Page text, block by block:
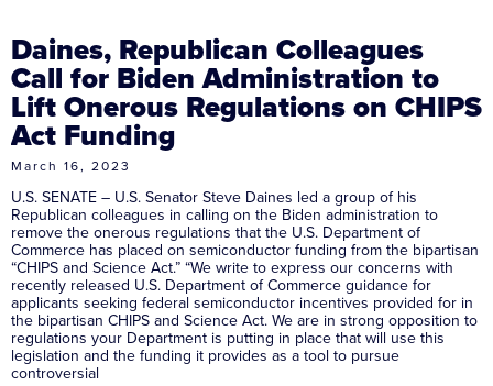
Daines, Republican Colleagues
Call for Biden Administration to
Lift Onerous Regulations on CHIPS
Act Funding
March 16, 2023
U.S. SENATE – U.S. Senator Steve Daines led a group of his
Republican colleagues in calling on the Biden administration to
remove the onerous regulations that the U.S. Department of
Commerce has placed on semiconductor funding from the bipartisan
“CHIPS and Science Act.” “We write to express our concerns with
recently released U.S. Department of Commerce guidance for
applicants seeking federal semiconductor incentives provided for in
the bipartisan CHIPS and Science Act. We are in strong opposition to
regulations your Department is putting in place that will use this
legislation and the funding it provides as a tool to pursue
controversial